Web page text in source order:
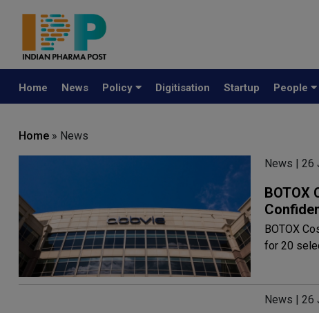
Home News Policy Digitisation Startup People
Home » News
News | 26
BOTOX
BOTOX
for 20
News | 26